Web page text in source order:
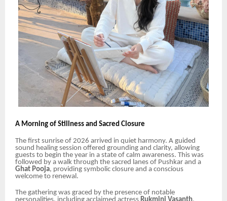
A Morning of Stillness and Sacred Closure
The first sunrise of 2026 arrived in quiet harmony. A guided
sound healing session offered grounding and clarity, allowing
guests to begin the year in a state of calm awareness. This was
followed by a walk through the sacred lanes of Pushkar and a
Ghat Pooja, providing symbolic closure and a conscious
welcome to renewal.
The gathering was graced by the presence of notable